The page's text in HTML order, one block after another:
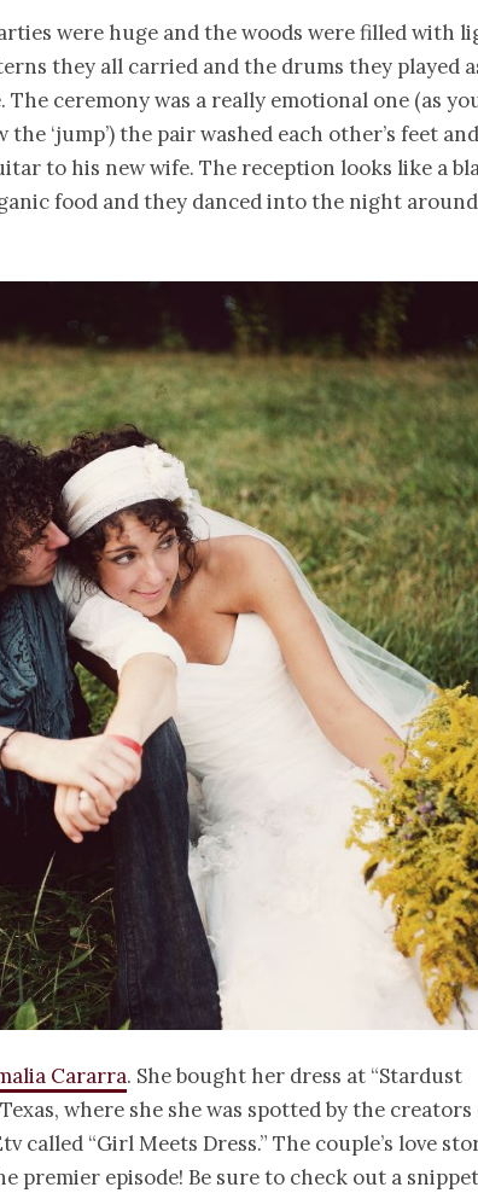
were huge and the woods were filled with
they all carried and the drums they played
ceremony was a really emotional one (as
‘jump’) the pair washed each other’s feet
to his new wife. The reception looks like a
food and they danced into the night
Cararra. She bought her dress at “Stardust
where she she was spotted by the creators
called “Girl Meets Dress.” The couple’s love
premier episode! Be sure to check out a